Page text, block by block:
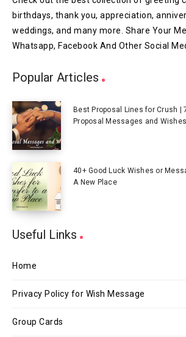
birthdays, thank you, appreciation,
weddings, and many more. Share Your
Whatsapp, Facebook And Other Social
Popular Articles
Best Proposal Lines for Crush |
Proposal Messages and Wishes
40+ Good Luck Wishes or
A New Place
Useful Links
Home
Privacy Policy for Wish Message
Group Cards